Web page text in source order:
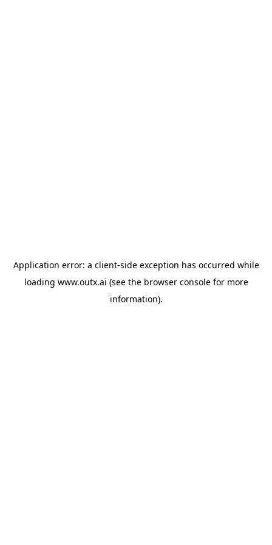
Application error: a client-side exception has occurred while
loading www.outx.ai (see the browser consolefor more
information).